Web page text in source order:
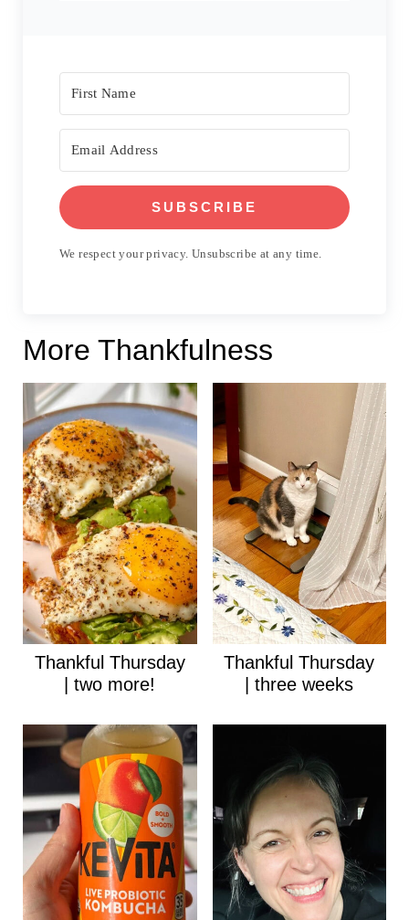
SUBSCRIBE
We respect your privacy. Unsubscribe at any time.
More Thankfulness
Thankful Thursday
| two more!
Thankful Thursday
| three weeks